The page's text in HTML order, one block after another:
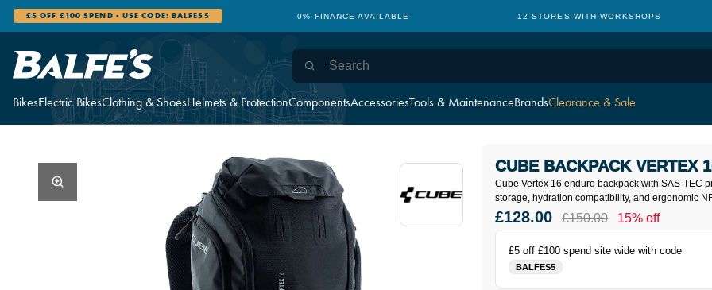
BikesElectric BikesClothing & ShoesHelmets & ProtectionComponentsAccessoriesTools & MaintenanceBrandsClearance & Sale
£5 OFF £100 SPEND - USE CODE: BALFES5 0% FINANCE AVAILABLE 12 STORES WITH WORKSHOPS
Cube Vertex 16 enduro backpack with SAS-TEC
storage, hydration compatibility, and ergonomic
CUBE BACKPACK VERTEX
£5 off £100 spend site wide with code
BALFES5
£128.00 £150.00 15% off